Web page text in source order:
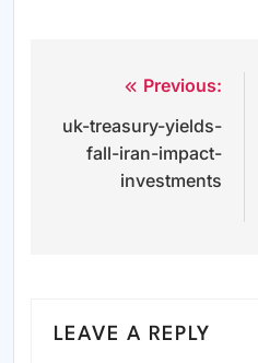
navigation
Previous:
uk-treasury-yields-
fall-iran-impact-
investments
LEAVE A REPLY